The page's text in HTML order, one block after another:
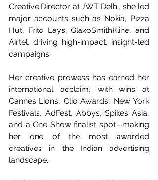
Creative Director at JWT Delhi, she led
major accounts such as Nokia, Pizza
Hut, Frito Lays, GlaxoSmithKline, and
Airtel, driving high-impact, insight-led
campaigns.
Her creative prowess has earned her
international acclaim, with wins at
Cannes Lions, Clio Awards, New York
Festivals, AdFest, Abbys, Spikes Asia,
and a One Show finalist spot—making
her one of the most awarded
creatives in the Indian advertising
landscape.